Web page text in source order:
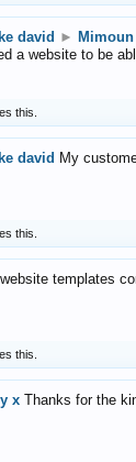
david ► Mimoun
a website to be
this.
david My
this.
templates
this.
x Thanks for the